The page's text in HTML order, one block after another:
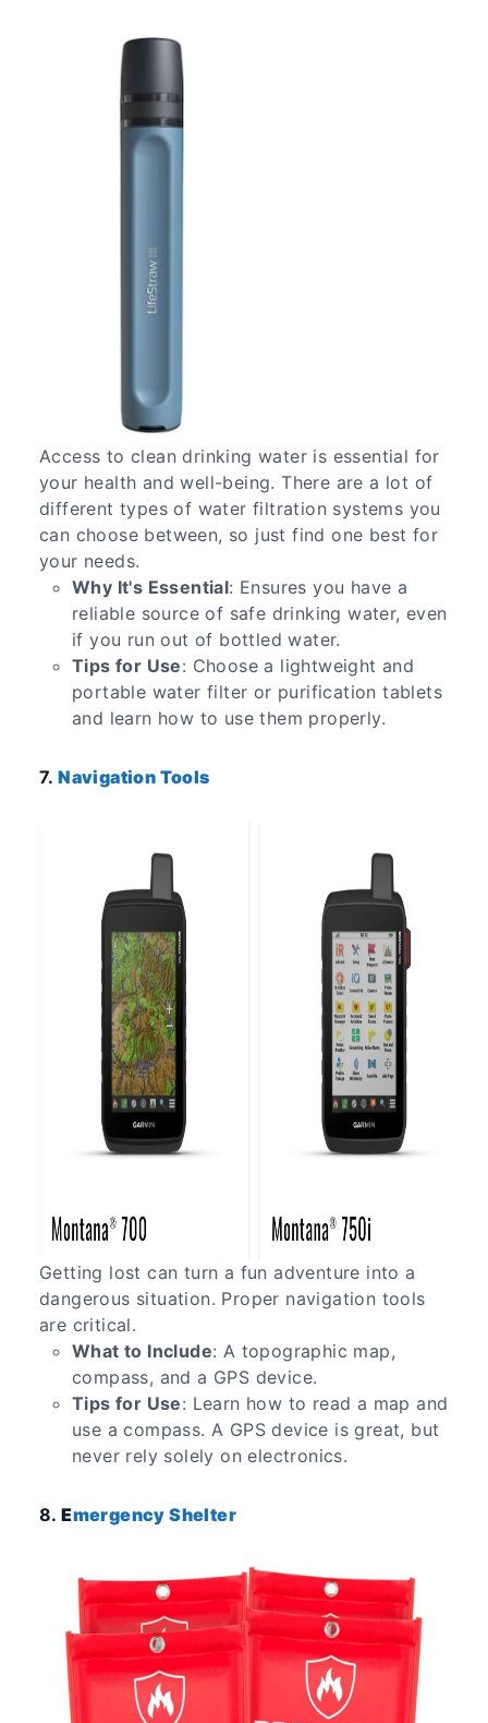
Access to clean drinking water is essential for
your health and well-being. There are a lot of
different types of water filtration systems you
can choose between, so just find one best for
your needs.
Why It's Essential: Ensures you have a
reliable source of safe drinking water, even
if you run out of bottled water.
Tips for Use: Choose a lightweight and
portable water filter or purification tablets
and learn how to use them properly.
7.Navigation Tools
Getting lost can turn a fun adventure into a
dangerous situation. Proper navigation tools
are critical.
What to Include: A topographic map,
compass, and a GPS device.
Tips for Use: Learn how to read a map and
use a compass. A GPS device is great, but
never rely solely on electronics.
8.Emergency Shelter